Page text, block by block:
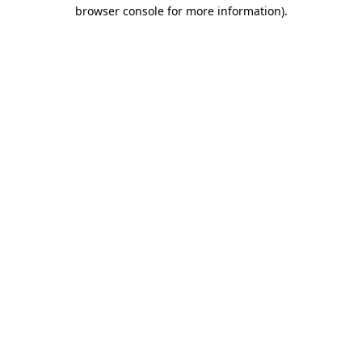
browser console for more information).